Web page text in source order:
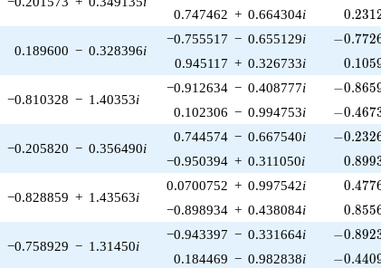
0.747462 + 0.664304i 0.231
0.189600 − 0.328396i
−0.755517 − 0.655129i -
−0.772
0.945117 + 0.326733i 0.105
−0.810328 − 1.40353i
−0.912634 − 0.408777i -
−0.865
0.102306 − 0.994753i -
−0.467
−0.205820 − 0.356490i
0.744574 − 0.667540i -
−0.232
−0.950394 + 0.311050i 0.899
−0.828859 + 1.43563i
0.0700752 + 0.997542i 0.477
−0.898934 + 0.438084i 0.855
−0.758929 − 1.31450i
−0.943397 − 0.331664i -
−0.892
0.184469 − 0.982838i -
−0.440